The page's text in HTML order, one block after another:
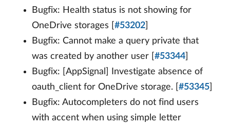
Bugfix: Health status is not showing for
OneDrive storages [ #53202
Bugfix: Cannot make a query private that
was created by another user [ #53344
Bugfix: [AppSignal] Investigate absence of
oauth_client for OneDrive storage. [ #53345
Bugfix: Autocompleters do not find users
with accent when using simple letter